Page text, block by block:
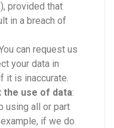
), provided that
in a breach of
can request us
your data in
it is inaccurate.
the use of data:
using all or part
if we do